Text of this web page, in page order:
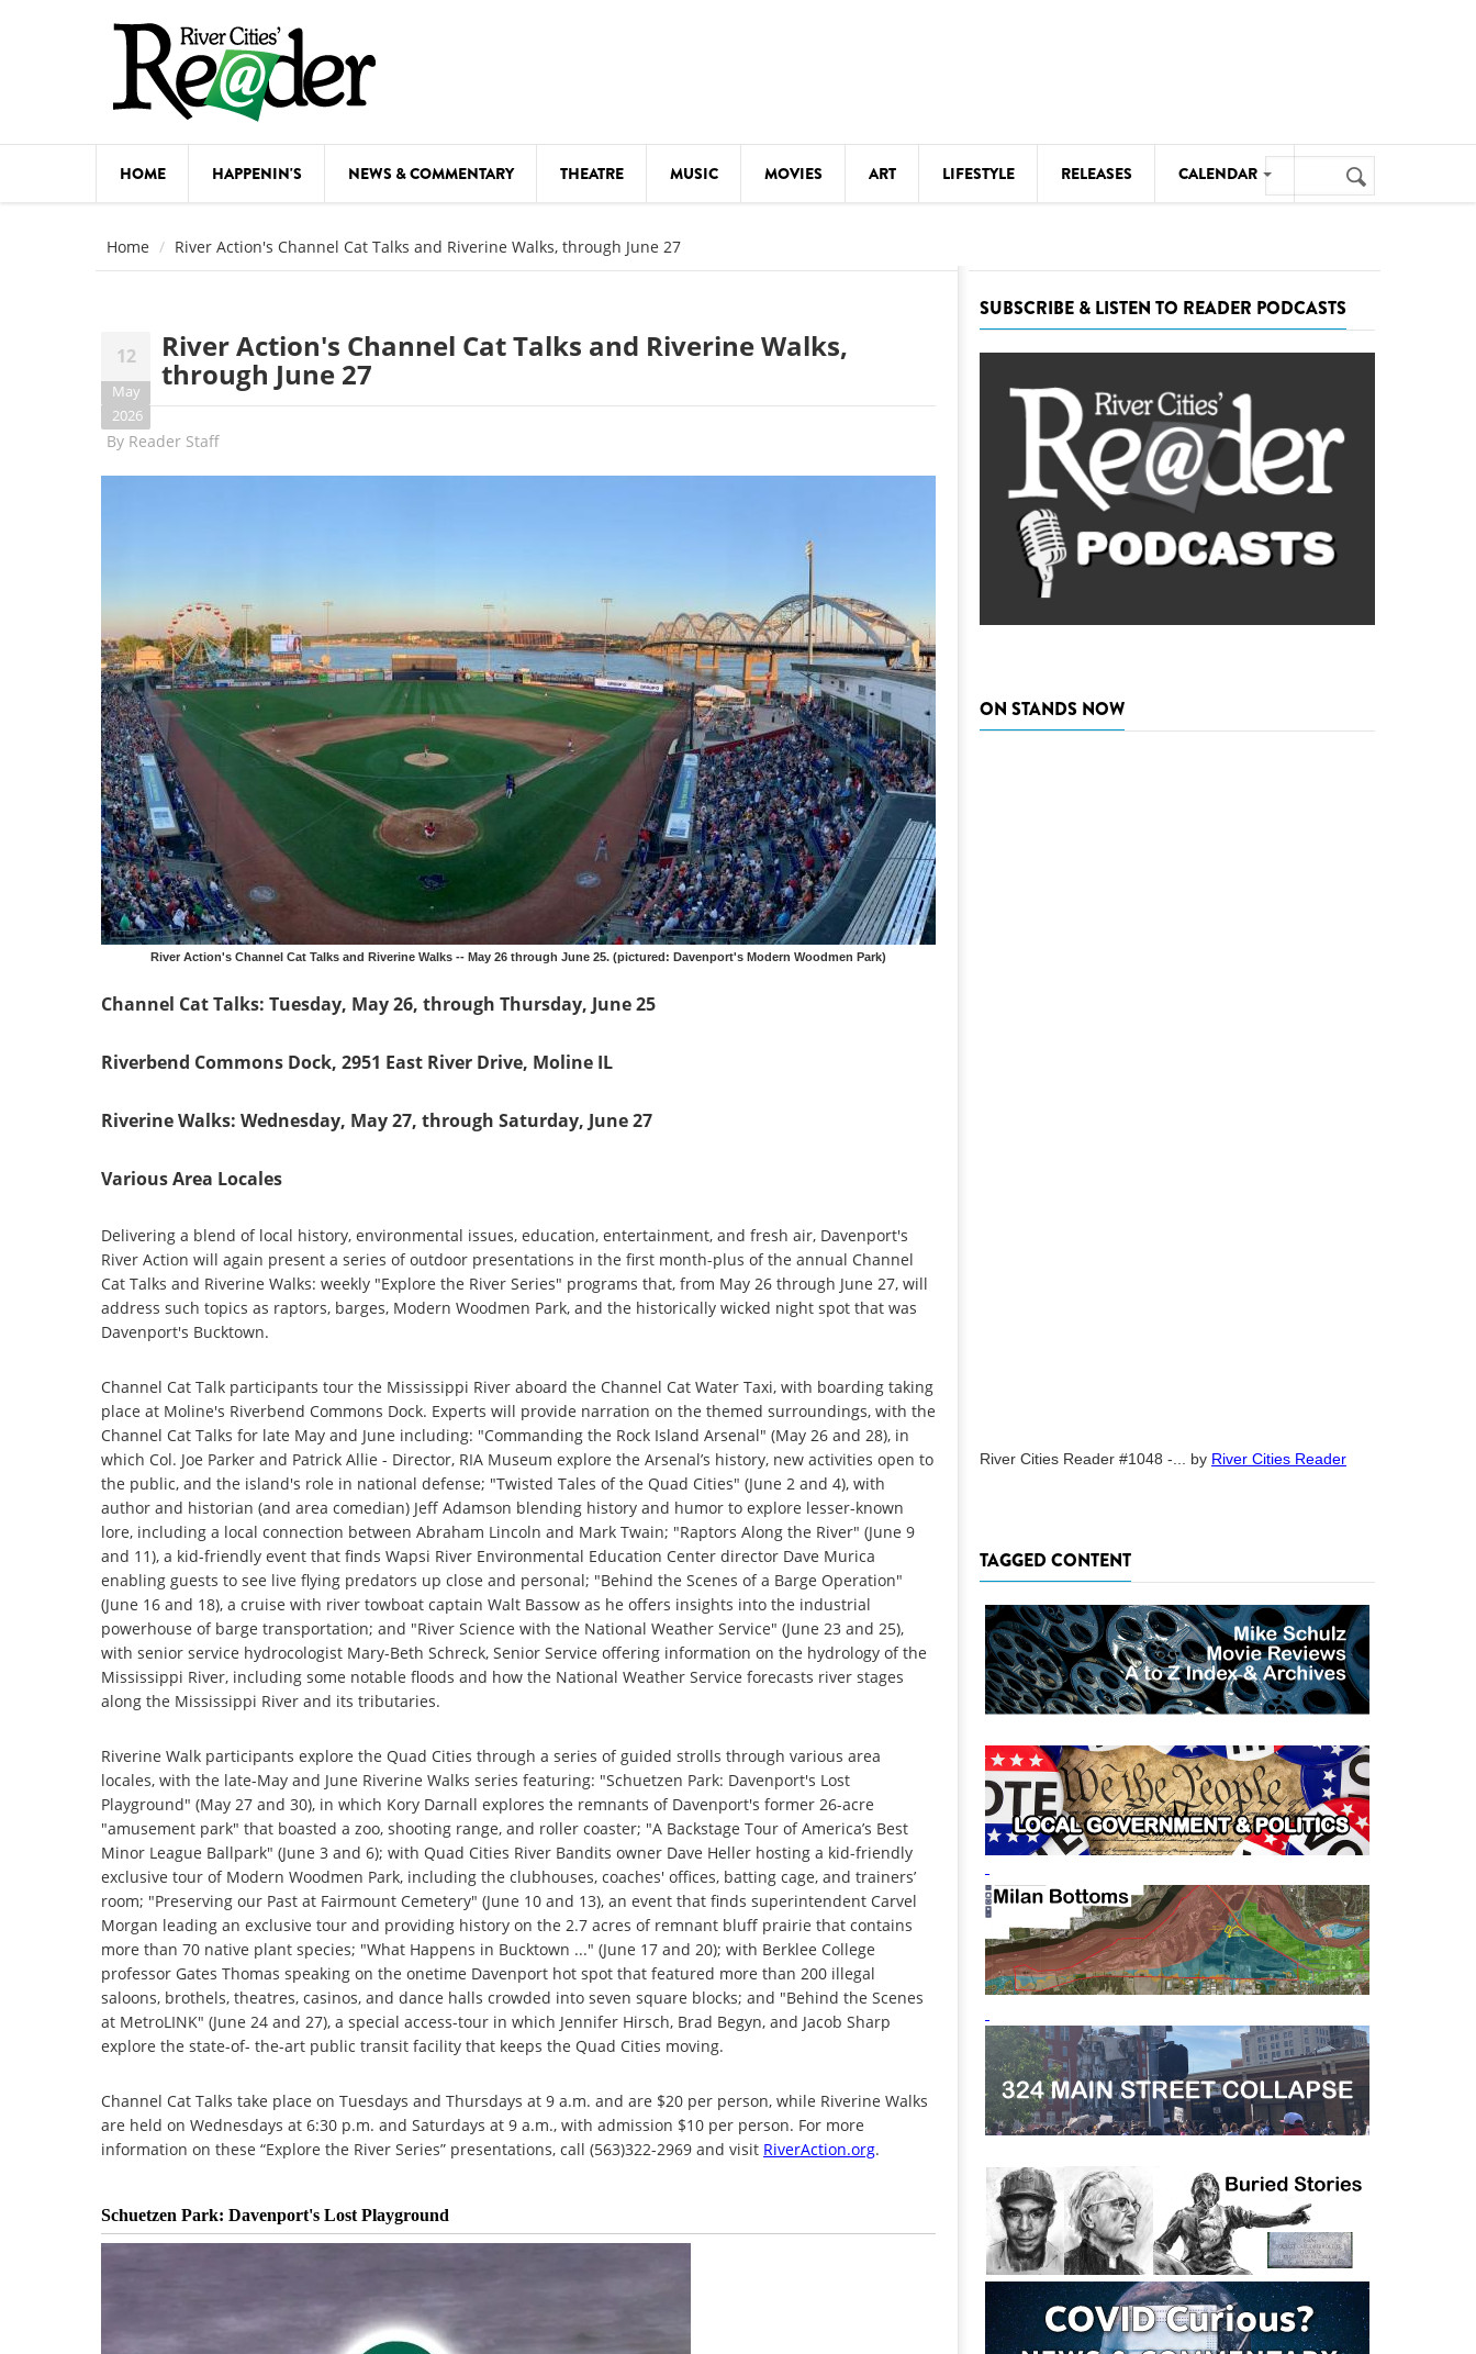
HOME HAPPENIN'S NEWS & COMMENTARY THEATRE MUSIC MOVIES ART LIFESTYLE RELEASES CALENDAR
COMEDY
FOOD & DRINK MOVIES THEATRE
VISUAL ARTS
Search
form
Search
Home River Action's Channel Cat Talks and Riverine Walks, through June 27
12
May
2026
River Action's Channel Cat Talks and Riverine Walks,
through June 27
By Reader Staff
River Action's Channel Cat Talks and Riverine Walks -- May 26 through June 25. (pictured: Davenport's Modern Woodmen Park)
Channel Cat Talks: Tuesday, May 26, through Thursday, June 25
Riverbend Commons Dock, 2951 East River Drive, Moline IL
Riverine Walks: Wednesday, May 27, through Saturday, June 27
Various Area Locales
Delivering a blend of local history, environmental issues, education, entertainment, and fresh air, Davenport's
River Action will again present a series of outdoor presentations in the first month-plus of the annual Channel
Cat Talks and Riverine Walks: weekly "Explore the River Series" programs that, from May 26 through June 27, will
address such topics as raptors, barges, Modern Woodmen Park, and the historically wicked night spot that was
Davenport's Bucktown.
Channel Cat Talk participants tour the Mississippi River aboard the Channel Cat Water Taxi, with boarding taking
place at Moline's Riverbend Commons Dock. Experts will provide narration on the themed surroundings, with the
Channel Cat Talks for late May and June including: "Commanding the Rock Island Arsenal" (May 26 and 28), in
which Col. Joe Parker and Patrick Allie - Director, RIA Museum explore the Arsenal’s history, new activities open to
the public, and the island's role in national defense; "Twisted Tales of the Quad Cities" (June 2 and 4), with
author and historian (and area comedian) Jeff Adamson blending history and humor to explore lesser-known
lore, including a local connection between Abraham Lincoln and Mark Twain; "Raptors Along the River" (June 9
and 11), a kid-friendly event that finds Wapsi River Environmental Education Center director Dave Murica
enabling guests to see live flying predators up close and personal; "Behind the Scenes of a Barge Operation"
(June 16 and 18), a cruise with river towboat captain Walt Bassow as he offers insights into the industrial
powerhouse of barge transportation; and "River Science with the National Weather Service" (June 23 and 25),
with senior service hydrocologist Mary-Beth Schreck, Senior Service offering information on the hydrology of the
Mississippi River, including some notable floods and how the National Weather Service forecasts river stages
along the Mississippi River and its tributaries.
Riverine Walk participants explore the Quad Cities through a series of guided strolls through various area
locales, with the late-May and June Riverine Walks series featuring: "Schuetzen Park: Davenport's Lost
Playground" (May 27 and 30), in which Kory Darnall explores the remnants of Davenport's former 26-acre
"amusement park" that boasted a zoo, shooting range, and roller coaster; "A Backstage Tour of America’s Best
Minor League Ballpark" (June 3 and 6); with Quad Cities River Bandits owner Dave Heller hosting a kid-friendly
exclusive tour of Modern Woodmen Park, including the clubhouses, coaches' offices, batting cage, and trainers’
room; "Preserving our Past at Fairmount Cemetery" (June 10 and 13), an event that finds superintendent Carvel
Morgan leading an exclusive tour and providing history on the 2.7 acres of remnant bluff prairie that contains
more than 70 native plant species; "What Happens in Bucktown ..." (June 17 and 20); with Berklee College
professor Gates Thomas speaking on the onetime Davenport hot spot that featured more than 200 illegal
saloons, brothels, theatres, casinos, and dance halls crowded into seven square blocks; and "Behind the Scenes
at MetroLINK" (June 24 and 27), a special access-tour in which Jennifer Hirsch, Brad Begyn, and Jacob Sharp
explore the state-of- the-art public transit facility that keeps the Quad Cities moving.
Channel Cat Talks take place on Tuesdays and Thursdays at 9 a.m. and are $20 per person, while Riverine Walks
are held on Wednesdays at 6:30 p.m. and Saturdays at 9 a.m., with admission $10 per person. For more
information on these “Explore the River Series” presentations, call (563)322-2969 and visit RiverAction.org.
SUBSCRIBE & LISTEN TO READER PODCASTS
ON STANDS NOW
River Cities Reader #1048 -... by River Cities Reader
TAGGED CONTENT